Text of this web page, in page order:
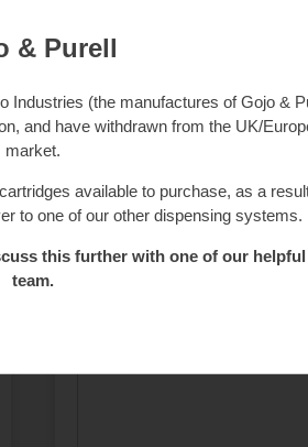
& Purell
Industries (the manufactures of Gojo &
and have withdrawn from the UK/
market.
available to purchase, as a
to one of our other dispensing systems.
this further with one of our
team.